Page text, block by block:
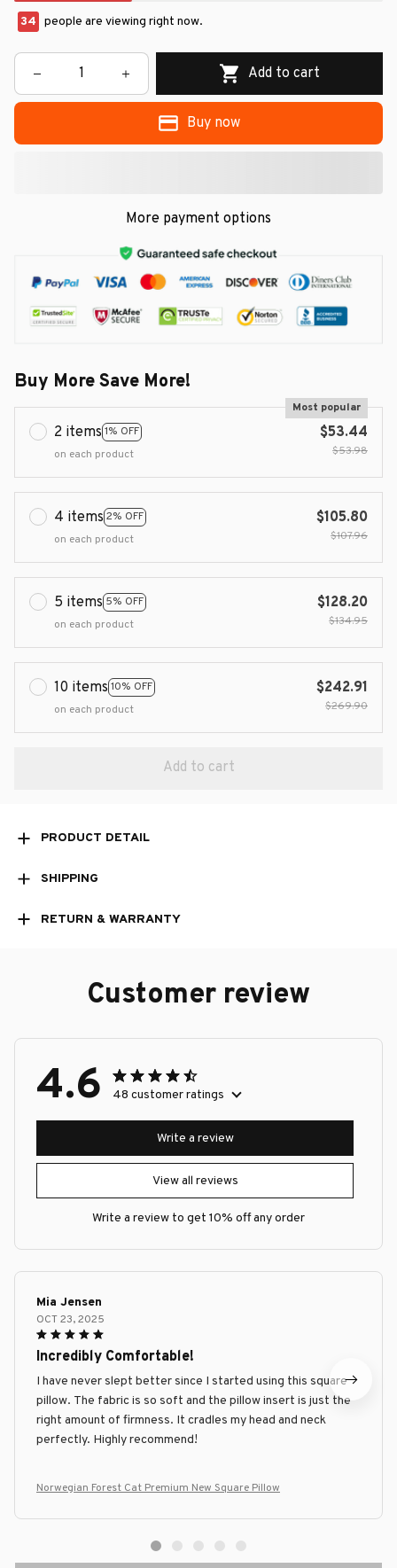
34 people are viewing right now.
Add to cart
Buy now
More payment options
Buy More Save More!
2 items 1% OFF
Most popular
on each product
$53.44
$53.98
4 items 2% OFF
on each product
$105.80
$107.96
5 items 5% OFF
on each product
$128.20
$134.95
10 items 10% OFF
on each product
$242.91
$269.90
Add to cart
PRODUCT DETAIL
SHIPPING
RETURN & WARRANTY
Customer review
4.6 48 customer ratings
View all reviews
Write a review
Write a review to get 10% off any order
Mia Jensen
OCT 23, 2025
Incredibly Comfortable!
I have never slept better since I started using this square
pillow. The fabric is so soft and the pillow insert is just the
right amount of firmness. It cradles my head and neck
perfectly. Highly recommend!
Norwegian Forest Cat Premium New Square Pillow